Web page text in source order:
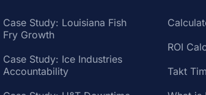
Case Study: Louisiana Fish
Fry Growth
Case Study: Ice Industries
Accountability
ROI
Takt